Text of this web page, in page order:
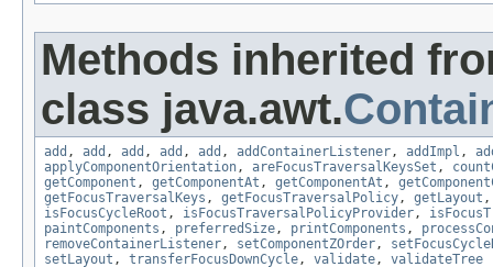
Methods inherited
class java.awt.
add , add , add , add , add , addContainerListener, addImpl ,
applyComponentOrientation, areFocusTraversalKeysSet ,
getComponent , getComponentAt , getComponentAt ,
getFocusTraversalKeys , getFocusTraversalPolicy, getLayout
isFocusCycleRoot , isFocusTraversalPolicyProvider,
paintComponents , preferredSize, printComponents ,
removeContainerListener, setComponentZOrder,
setLayout , transferFocusDownCycle, validate, validateTree